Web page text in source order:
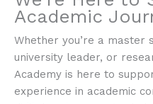
Academic
Whether you’re a master
university leader, or
Academy is here to
experience in academic